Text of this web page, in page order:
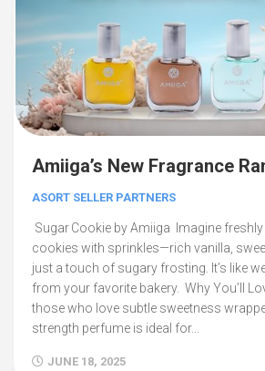
Amiiga’s New Fragrance
ASORT SELLER PARTNERS
Sugar Cookie by Amiiga Imagine
cookies with sprinkles—rich vanilla,
just a touch of sugary frosting. It’s like
from your favorite bakery. Why You’ll
those who love subtle sweetness
strength perfume is ideal for...
JUNE 18, 2025